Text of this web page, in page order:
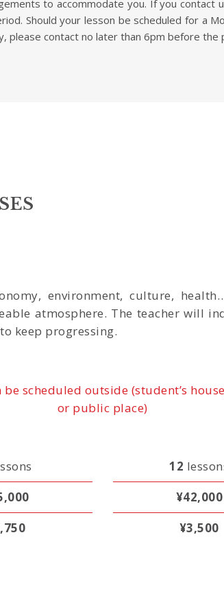
to accommodate you. If you contact
Should your lesson be scheduled for a
please contact no later than 6pm before the
environment, culture,
atmosphere. The teacher will
keep progressing.
be scheduled outside (student’s
or public place)
12
¥42,000
¥3,500